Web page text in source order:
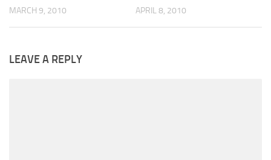
MARCH 9, 2010 APRIL 8, 2010
LEAVE A REPLY